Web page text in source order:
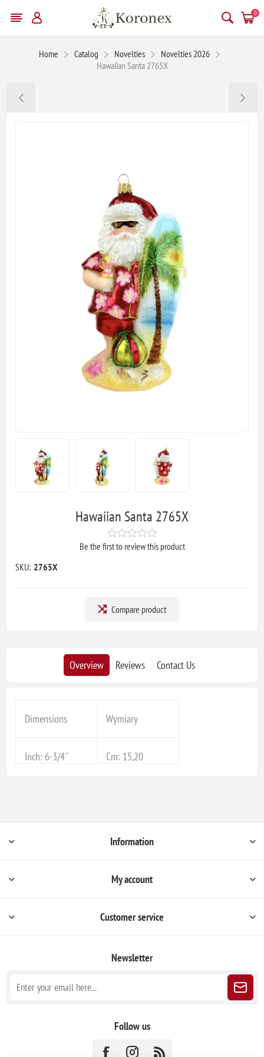
0
Home Catalog Novelties
Novelties 2026
Hawaiian Santa 2765X
Hawaiian Santa 2765X
Be the first to review this product
SKU: 2765X
Compare product
Overview Reviews Contact Us
Dimensions Wymiary
Inch: 6-3/4'' Cm: 15,20
Information
My account
Customer service
Newsletter
Follow us